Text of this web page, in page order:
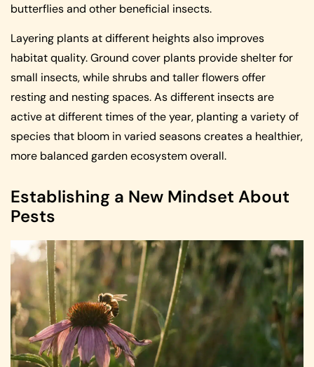
butterflies and other beneficial insects.
Layering plants at different heights also improves
habitat quality. Ground cover plants provide shelter for
small insects, while shrubs and taller flowers offer
resting and nesting spaces. As different insects are
active at different times of the year, planting a variety of
species that bloom in varied seasons creates a healthier,
more balanced garden ecosystem overall.
Establishing a New Mindset About
Pests